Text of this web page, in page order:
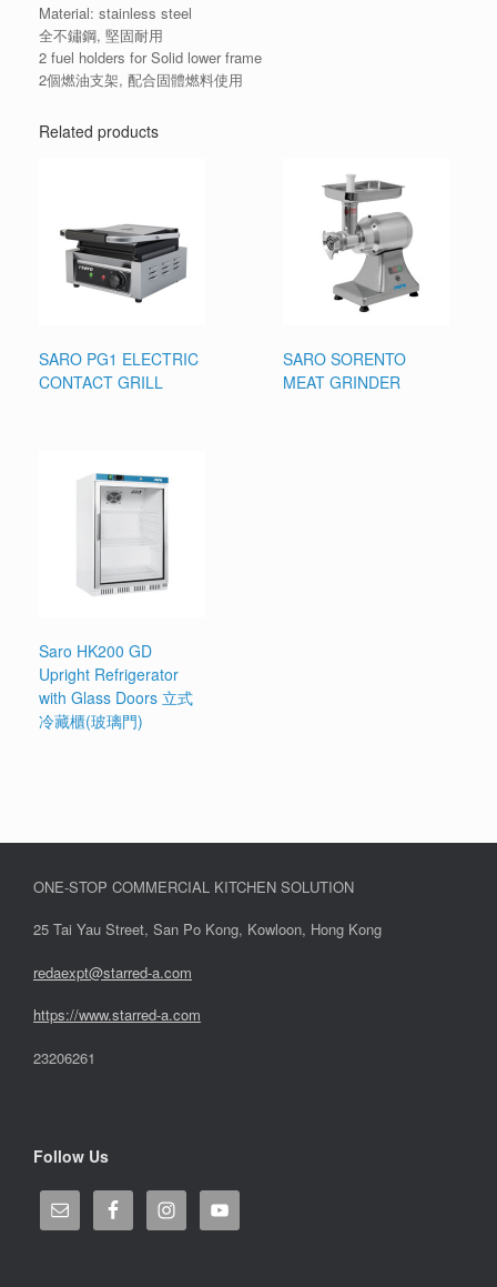
Material: stainless steel
全不鏽鋼, 堅固耐用
2 fuel holders for Solid lower frame
2個燃油支架, 配合固體燃料使用
Related products
SARO PG1 ELECTRIC
CONTACT GRILL
SARO SORENTO
MEAT GRINDER
Saro HK200 GD
Upright Refrigerator
with Glass Doors 立式
冷藏櫃(玻璃門)
ONE-STOP COMMERCIAL KITCHEN SOLUTION
25 Tai Yau Street, San Po Kong, Kowloon, Hong Kong
redaexpt@starred-a.com
https://www.starred-a.com
23206261
Follow Us